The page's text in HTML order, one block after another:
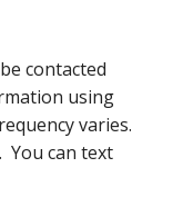
contacted
using
varies.
You can text